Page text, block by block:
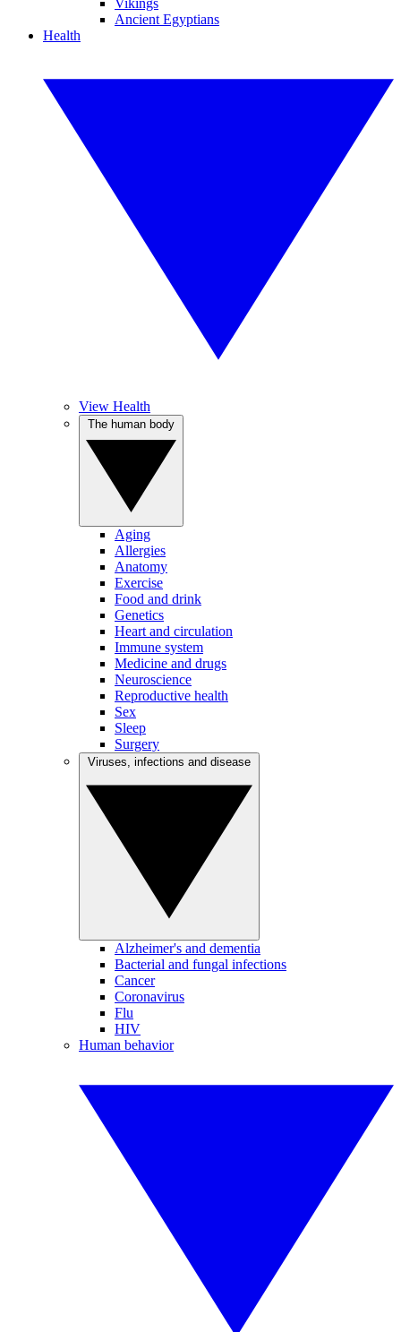
Vikings
Ancient Egyptians
Health
View Health
Aging
Allergies
Anatomy
Exercise
Food and drink
Genetics
Heart and circulation
Immune system
Medicine and drugs
Neuroscience
Reproductive health
Sex
Sleep
Surgery
Alzheimer's and dementia
Bacterial and fungal infections
Cancer
Coronavirus
Flu
HIV
Human behavior